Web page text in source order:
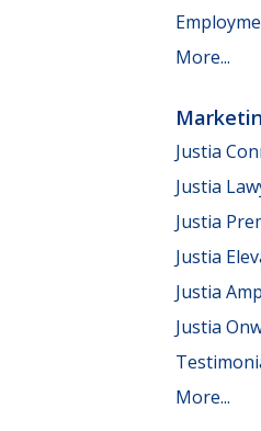
More...
Justia
Justia
Justia
Justia
Justia
Justia
More...